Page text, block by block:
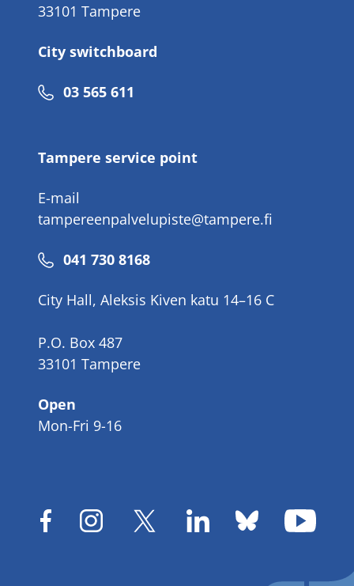
33101 Tampere
City switchboard
Phone
03 565 611
Tampere service point
E-mail
tampereenpalvelupiste@tampere.fi
Phone
041 730 8168
City Hall, Aleksis Kiven katu 14–16 C
P.O. Box 487
33101 Tampere
Open
Mon-Fri 9-16